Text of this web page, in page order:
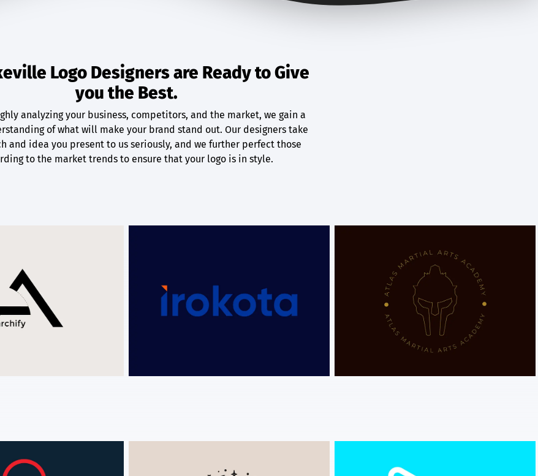
Logo Designers are Ready to Give
you the Best.
analyzing your business, competitors, and the market, we gain a
of what will make your brand stand out. Our designers take
and idea you present to us seriously, and we further perfect those
to the market trends to ensure that your logo is in style.